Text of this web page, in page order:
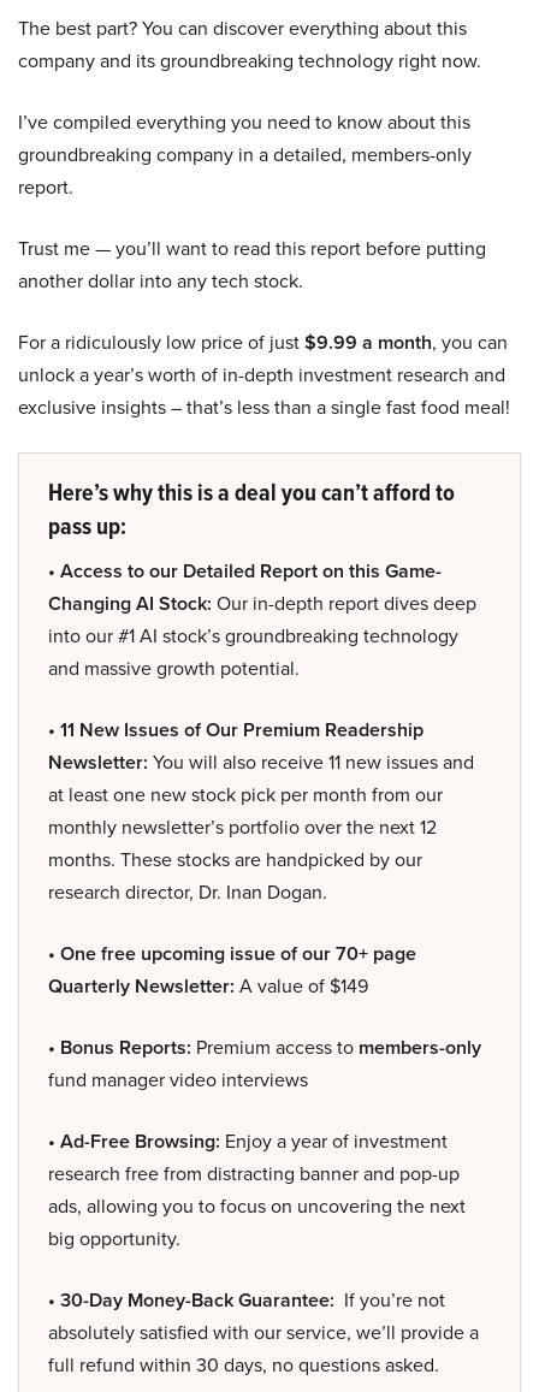
The best part? You can discover everything about this
company and its groundbreaking technology right now.
I’ve compiled everything you need to know about this
groundbreaking company in a detailed, members-only
report.
Trust me — you’ll want to read this report before putting
another dollar into any tech stock.
For a ridiculously low price of just$9.99 a month, you can
unlock a year’s worth of in-depth investment research and
exclusive insights – that’s less than a single fast food meal!
Here’s why this is a deal you can’t afford to
pass up:
• Access to our Detailed Report on this Game-
Changing AI Stock: Our in-depth report dives deep
into our #1 AI stock’s groundbreaking technology
and massive growth potential.
• 11 New Issues of Our Premium Readership
Newsletter: You will also receive 11 new issues and
at least one new stock pick per month from our
monthly newsletter’s portfolio over the next 12
months. These stocks are handpicked by our
research director, Dr. Inan Dogan.
• One free upcoming issue of our 70+ page
Quarterly Newsletter: A value of $149
• Bonus Reports: Premium access to members-only
fund manager video interviews
• Ad-Free Browsing: Enjoy a year of investment
research free from distracting banner and pop-up
ads, allowing you to focus on uncovering the next
big opportunity.
• 30-Day Money-Back Guarantee: If you’re not
absolutely satisfied with our service, we’ll provide a
full refund within 30 days, no questions asked.